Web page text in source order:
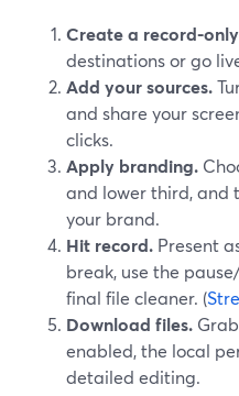
Create a record-
destinations or go
Add your sources.
and share your
clicks.
Apply branding.
and lower third, and
your brand.
Hit record. Present
break, use the
final file cleaner. (
Download files.
enabled, the local
detailed editing.